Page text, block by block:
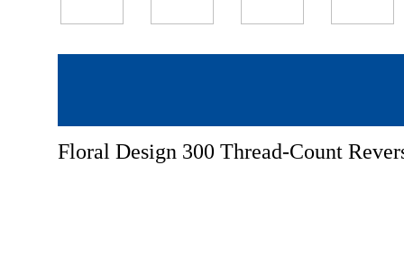
Floral Design 300 Thread-Count